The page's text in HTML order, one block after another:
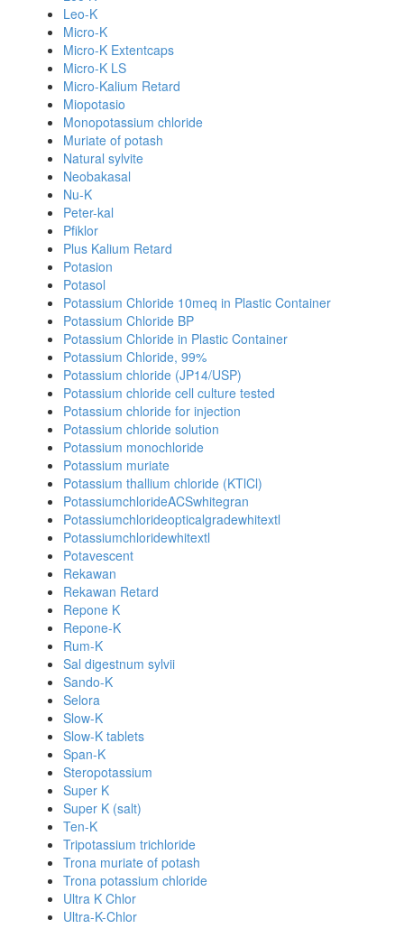
Leo-K
Micro-K
Micro-K Extentcaps
Micro-K LS
Micro-Kalium Retard
Miopotasio
Monopotassium chloride
Muriate of potash
Natural sylvite
Neobakasal
Nu-K
Peter-kal
Pfiklor
Plus Kalium Retard
Potasion
Potasol
Potassium Chloride 10meq in Plastic Container
Potassium Chloride BP
Potassium Chloride in Plastic Container
Potassium Chloride, 99%
Potassium chloride (JP14/USP)
Potassium chloride cell culture tested
Potassium chloride for injection
Potassium chloride solution
Potassium monochloride
Potassium muriate
Potassium thallium chloride (KTlCl)
PotassiumchlorideACSwhitegran
Potassiumchlorideopticalgradewhitextl
Potassiumchloridewhitextl
Potavescent
Rekawan
Rekawan Retard
Repone K
Repone-K
Rum-K
Sal digestnum sylvii
Sando-K
Selora
Slow-K
Slow-K tablets
Span-K
Steropotassium
Super K
Super K (salt)
Ten-K
Tripotassium trichloride
Trona muriate of potash
Trona potassium chloride
Ultra K Chlor
Ultra-K-Chlor